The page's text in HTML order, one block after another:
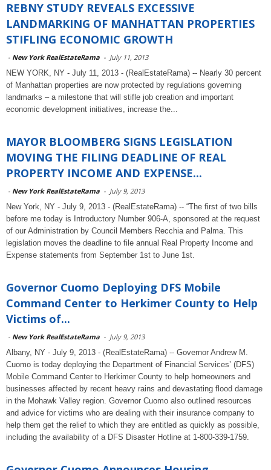
REBNY STUDY REVEALS EXCESSIVE
LANDMARKING OF MANHATTAN PROPERTIES
STIFLING ECONOMIC GROWTH
- New York RealEstateRama - July 11, 2013
NEW YORK, NY - July 11, 2013 - (RealEstateRama) -- Nearly 30 percent
of Manhattan properties are now protected by regulations governing
landmarks – a milestone that will stifle job creation and important
economic development initiatives, increase the...
MAYOR BLOOMBERG SIGNS LEGISLATION
MOVING THE FILING DEADLINE OF REAL
PROPERTY INCOME AND EXPENSE...
- New York RealEstateRama - July 9, 2013
New York, NY - July 9, 2013 - (RealEstateRama) -- “The first of two bills
before me today is Introductory Number 906-A, sponsored at the request
of our Administration by Council Members Recchia and Palma. This
legislation moves the deadline to file annual Real Property Income and
Expense statements from September 1st to June 1st.
Governor Cuomo Deploying DFS Mobile
Command Center to Herkimer County to Help
Victims of...
- New York RealEstateRama - July 9, 2013
Albany, NY - July 9, 2013 - (RealEstateRama) -- Governor Andrew M.
Cuomo is today deploying the Department of Financial Services’ (DFS)
Mobile Command Center to Herkimer County to help homeowners and
businesses affected by recent heavy rains and devastating flood damage
in the Mohawk Valley region. Governor Cuomo also outlined resources
and advice for victims who are dealing with their insurance company to
help them get the relief to which they are entitled as quickly as possible,
including the availability of a DFS Disaster Hotline at 1-800-339-1759.